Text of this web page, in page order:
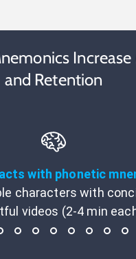
and Retention
with phonetic
characters with
videos (2-4 min